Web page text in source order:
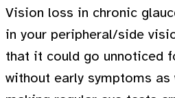
Vision loss in chronic
in your peripheral/side
that it could go unnoticed
without early symptoms as